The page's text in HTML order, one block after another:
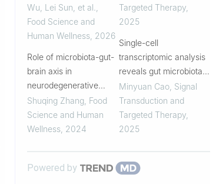
Impairment: A
Randomized, Double-
Blind, Placebo-
Wu, Lei Sun, et al.
Food Science and
Human Wellness 2026
Role of microbiota-gut-
brain axis in
neurodegenerative
diseases and the
potential of
microbiome-targeted d
evidence and f...
Shuqing Zhang Food
Science and Human
Wellness 2024
gut
Targeted Therapy,
2025
Single-cell
transcriptomic analysis
reveals gut microbiota-
immunotherapy
synergy through
modulating tumor
microenvironment
Minyuan Cao, Signal
Transduction and
Targeted Therapy,
2025
Powered by